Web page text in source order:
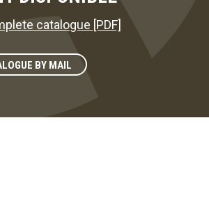
catalogue [PDF]
BY MAIL